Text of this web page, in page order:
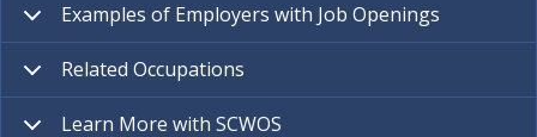
Examples of Employers with Job Openings
Related Occupations
Learn More with SCWOS